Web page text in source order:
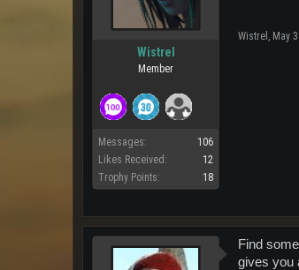
Wistrel
Member
Messages:
106
Likes Received:
12
Trophy Points:
18
Wistrel May
Find
gives you